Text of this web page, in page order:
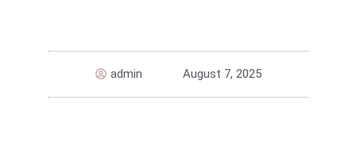
admin August 7, 2025